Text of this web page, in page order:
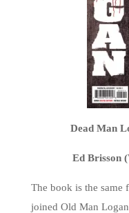
Dead Man
Ed Brisson
The book is the same
joined Old Man